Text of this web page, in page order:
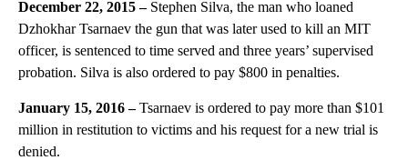
December 22, 2015 – Stephen Silva, the man who loaned
Dzhokhar Tsarnaev the gun that was later used to kill an MIT
officer, is sentenced to time served and three years’ supervised
probation. Silva is also ordered to pay $800 in penalties.
January 15, 2016 –Tsarnaev is ordered to pay more than $101
million in restitution to victims and his request for a new trial is
denied.